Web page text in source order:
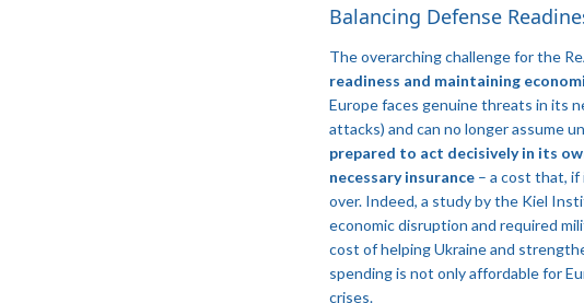
Balancing Defense
The overarching challenge for the
readiness and maintaining
Europe faces genuine threats in its
attacks) and can no longer assume
prepared to act decisively in its
necessary insurance– a cost that, if
over. Indeed, a study by the Kiel
economic disruption and required
cost of helping Ukraine and
spending is not only affordable for
crises.